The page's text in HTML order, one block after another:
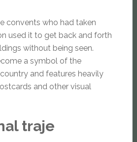
convents who had taken
used it to get back and forth
without being seen.
a symbol of the
and features heavily
and other visual
traje